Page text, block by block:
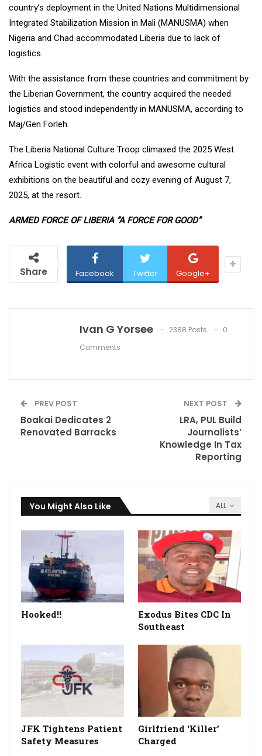
country’s deployment in the United Nations Multidimensional
Integrated Stabilization Mission in Mali (MANUSMA) when
Nigeria and Chad accommodated Liberia due to lack of
logistics.
With the assistance from these countries and commitment by
the Liberian Government, the country acquired the needed
logistics and stood independently in MANUSMA, according to
Maj/Gen Forleh.
The Liberia National Culture Troop climaxed the 2025 West
Africa Logistic event with colorful and awesome cultural
exhibitions on the beautiful and cozy evening of August 7,
2025, at the resort.
ARMED FORCE OF LIBERIA “A FORCE FOR GOOD”
Share Facebook Twitter Google+
Ivan G Yorsee 2388 Posts
0
Comments
PREV POST
Boakai Dedicates 2
Renovated Barracks
NEXT POST
LRA, PUL Build
Journalists’
Knowledge In Tax
Reporting
ALL
You Might Also Like
Hooked!!
Exodus Bites CDC In
Southeast
JFK Tightens Patient
Safety Measures
Girlfriend ‘Killer’
Charged